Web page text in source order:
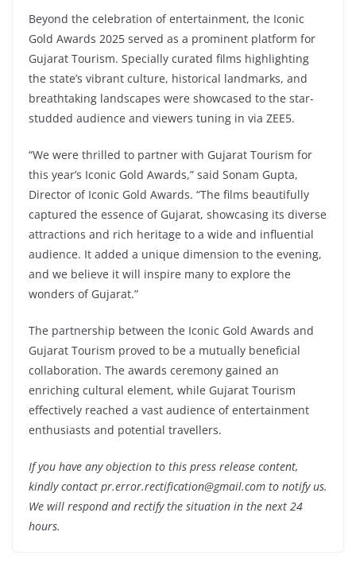
Beyond the celebration of entertainment, the Iconic
Gold Awards 2025 served as a prominent platform for
Gujarat Tourism. Specially curated films highlighting
the state’s vibrant culture, historical landmarks, and
breathtaking landscapes were showcased to the star-
studded audience and viewers tuning in via ZEE5.
“We were thrilled to partner with Gujarat Tourism for
this year’s Iconic Gold Awards,” said Sonam Gupta,
Director of Iconic Gold Awards. “The films beautifully
captured the essence of Gujarat, showcasing its diverse
attractions and rich heritage to a wide and influential
audience. It added a unique dimension to the evening,
and we believe it will inspire many to explore the
wonders of Gujarat.”
The partnership between the Iconic Gold Awards and
Gujarat Tourism proved to be a mutually beneficial
collaboration. The awards ceremony gained an
enriching cultural element, while Gujarat Tourism
effectively reached a vast audience of entertainment
enthusiasts and potential travellers.
If you have any objection to this press release content,
kindly contact pr.error.rectification@gmail.com to notify us.
We will respond and rectify the situation in the next 24
hours.